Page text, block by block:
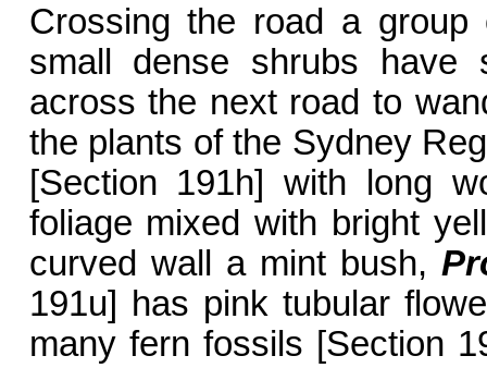
Crossing the road a
small dense shrubs have
across the next road to
the plants of the Sydney
[Section 191h] with long
foliage mixed with bright
curved wall a mint bush,
191u] has pink tubular
many fern fossils [Section